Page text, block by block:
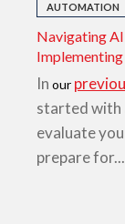
AUTOMATION
Navigating
In our
started with
evaluate
prepare for...